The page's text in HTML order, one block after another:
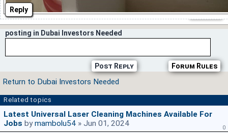
Reply
posting in Dubai Investors Needed
Forum Rules
Post Reply
Return to Dubai Investors Needed
Related topics
Latest Universal Laser Cleaning Machines Available For
Jobs bymambolu54 » Jun 01, 2024 0